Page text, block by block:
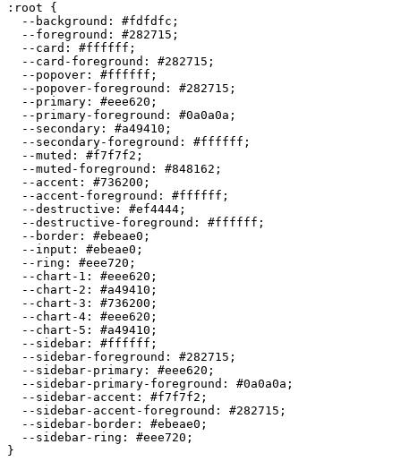
:root {
  --background:
#fdfdfc ;
  --foreground:
#282715 ;
  --card:
#ffffff ;
  --card-foreground:
#282715 ;
  --popover:
#ffffff ;
  --popover-foreground:
#282715 ;
  --primary:
#eee620 ;
  --primary-foreground:
#0a0a0a ;
  --secondary:
#a49410 ;
  --secondary-foreground:
#ffffff ;
  --muted:
#f7f7f2 ;
  --muted-foreground:
#848162 ;
  --accent:
#736200 ;
  --accent-foreground:
#ffffff ;
  --destructive:
#ef4444 ;
  --destructive-foreground:
#ffffff ;
  --border:
#ebeae0 ;
  --input:
#ebeae0 ;
  --ring:
#eee720 ;
  --chart-1:
#eee620 ;
  --chart-2:
#a49410 ;
  --chart-3:
#736200 ;
  --chart-4:
#eee620 ;
  --chart-5:
#a49410 ;
  --sidebar:
#ffffff ;
  --sidebar-foreground:
#282715 ;
  --sidebar-primary:
#eee620 ;
  --sidebar-primary-foreground:
#0a0a0a ;
  --sidebar-accent:
#f7f7f2 ;
  --sidebar-accent-foreground:
#282715 ;
  --sidebar-border:
#ebeae0 ;
  --sidebar-ring:
#eee720 ;
}